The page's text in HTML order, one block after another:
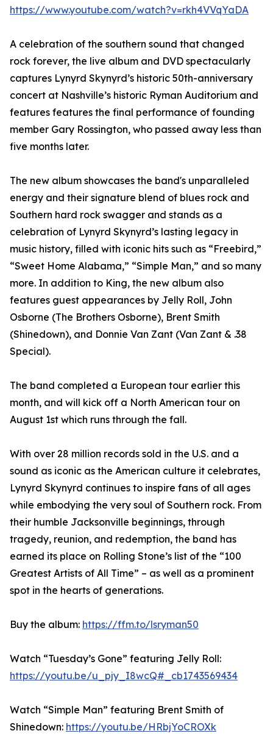
https://www.youtube.com/watch?v=rkh4VVqYaDA
A celebration of the southern sound that changed
rock forever, the live album and DVD spectacularly
captures Lynyrd Skynyrd’s historic 50th-anniversary
concert at Nashville’s historic Ryman Auditorium and
features features the final performance of founding
member Gary Rossington, who passed away less than
five months later.
The new album showcases the band's unparalleled
energy and their signature blend of blues rock and
Southern hard rock swagger and stands as a
celebration of Lynyrd Skynyrd’s lasting legacy in
music history, filled with iconic hits such as “Freebird,”
“Sweet Home Alabama,” “Simple Man,” and so many
more. In addition to King, the new album also
features guest appearances by Jelly Roll, John
Osborne (The Brothers Osborne), Brent Smith
(Shinedown), and Donnie Van Zant (Van Zant & .38
Special).
The band completed a European tour earlier this
month, and will kick off a North American tour on
August 1st which runs through the fall.
With over 28 million records sold in the U.S. and a
sound as iconic as the American culture it celebrates,
Lynyrd Skynyrd continues to inspire fans of all ages
while embodying the very soul of Southern rock. From
their humble Jacksonville beginnings, through
tragedy, reunion, and redemption, the band has
earned its place on Rolling Stone’s list of the “100
Greatest Artists of All Time” – as well as a prominent
spot in the hearts of generations.
Buy the album: https://ffm.to/lsryman50
Watch “Tuesday’s Gone” featuring Jelly Roll:
https://youtu.be/u_pjy_I8wcQ#_cb1743569434
Watch “Simple Man” featuring Brent Smith of
Shinedown: https://youtu.be/HRbjYoCROXk